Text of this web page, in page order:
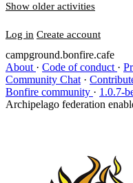
Show older activities
Log in Create account
campground.bonfire.cafe
About · Code of conduct ·
Community Chat ·
Bonfire community · 1.0.7-
Archipelago federation